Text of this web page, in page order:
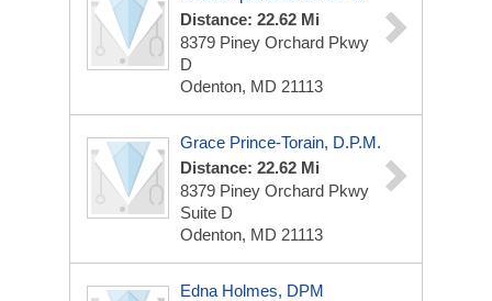
Distance: 22.62 Mi
8379 Piney Orchard Pkwy
D
Odenton, MD 21113
Grace Prince-Torain, D.P.M.
Distance: 22.62 Mi
8379 Piney Orchard Pkwy
Suite D
Odenton, MD 21113
Edna Holmes, DPM